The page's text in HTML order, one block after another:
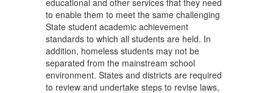
educational and other services that they need
to enable them to meet the same challenging
State student academic achievement
standards to which all students are held. In
addition, homeless students may not be
separated from the mainstream school
environment. States and districts are required
to review and undertake steps to revise laws,